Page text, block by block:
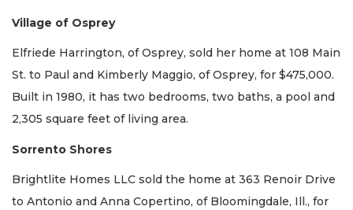
Village of Osprey
Elfriede Harrington, of Osprey, sold her home at 108 Main
St. to Paul and Kimberly Maggio, of Osprey, for $475,000.
Built in 1980, it has two bedrooms, two baths, a pool and
2,305 square feet of living area.
Sorrento Shores
Brightlite Homes LLC sold the home at 363 Renoir Drive
to Antonio and Anna Copertino, of Bloomingdale, Ill., for